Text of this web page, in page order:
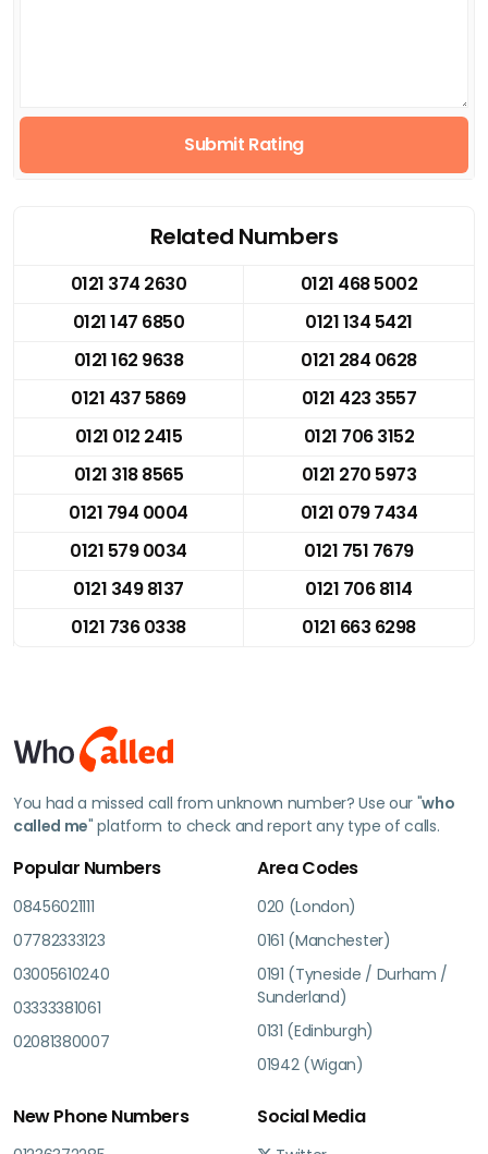
Submit Rating
Related Numbers
0121 374 2630
0121 468 5002
0121 147 6850
0121 134 5421
0121 162 9638
0121 284 0628
0121 437 5869
0121 423 3557
0121 012 2415
0121 706 3152
0121 318 8565
0121 270 5973
0121 794 0004
0121 079 7434
0121 579 0034
0121 751 7679
0121 349 8137
0121 706 8114
0121 736 0338
0121 663 6298
You had a missed call from unknown number? Use our "who
called me" platform to check and report any type of calls.
Popular Numbers
08456021111
07782333123
03005610240
03333381061
02081380007
Area Codes
020 (London)
0161 (Manchester)
0191 (Tyneside / Durham /
Sunderland)
0131 (Edinburgh)
01942 (Wigan)
New Phone Numbers Social Media